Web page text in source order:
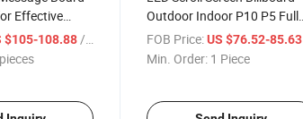
Effective
$105-108.88 / pieces
Outdoor Indoor P10 P5 Full
Color Programmable
FOB Price: US $76.52-85.63
Min. Order: 1 Piece